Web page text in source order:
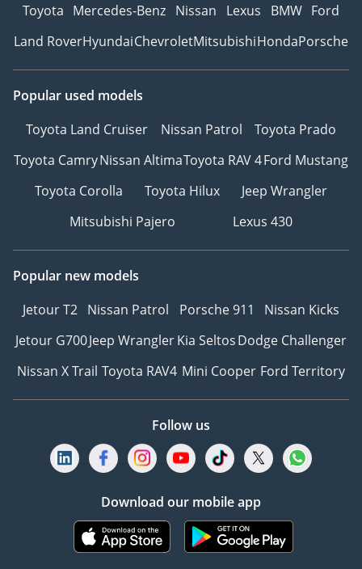
Toyota Mercedes-Benz Nissan Lexus BMW Ford
Land RoverHyundaiChevroletMitsubishiHondaPorsche
Popular used models
Toyota Land Cruiser
Nissan Patrol
Toyota Prado
Toyota CamryNissan AltimaToyota RAV 4Ford Mustang
Toyota Corolla
Toyota Hilux
Jeep Wrangler
Mitsubishi Pajero
Lexus 430
Popular new models
Jetour T2 Nissan Patrol Porsche 911
Nissan Kicks
Jetour G700Jeep WranglerKia SeltosDodge Challenger
Nissan X Trail Toyota RAV4 Mini Cooper Ford Territory
Follow us
Download our mobile app